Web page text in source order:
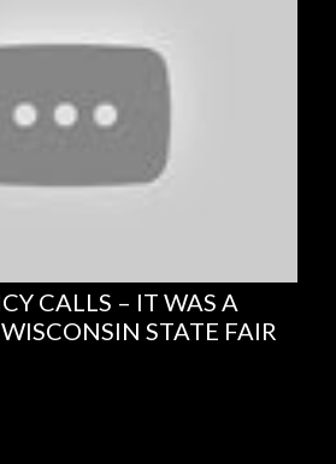
CALLS – IT WAS A
STATE FAIR